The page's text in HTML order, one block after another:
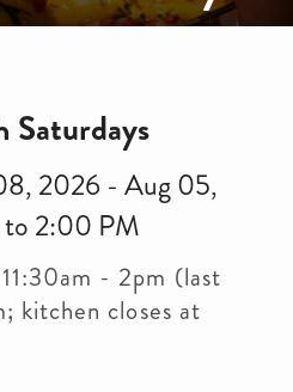
Saturdays
2026 - Aug 05,
2:00 PM
- 2pm (last
kitchen closes at